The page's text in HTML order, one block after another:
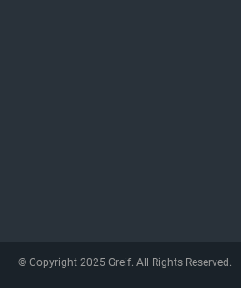
© Copyright 2025 Greif. All Rights Reserved.